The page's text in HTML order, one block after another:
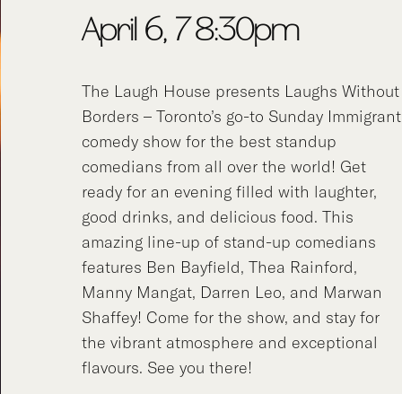
April 6, 7-8:30pm
The Laugh House presents Laughs Without
Borders – Toronto’s go-to Sunday Immigrant
comedy show for the best standup
comedians from all over the world! Get
ready for an evening filled with laughter,
good drinks, and delicious food. This
amazing line-up of stand-up comedians
features Ben Bayfield, Thea Rainford,
Manny Mangat, Darren Leo, and Marwan
Shaffey! Come for the show, and stay for
the vibrant atmosphere and exceptional
flavours. See you there!